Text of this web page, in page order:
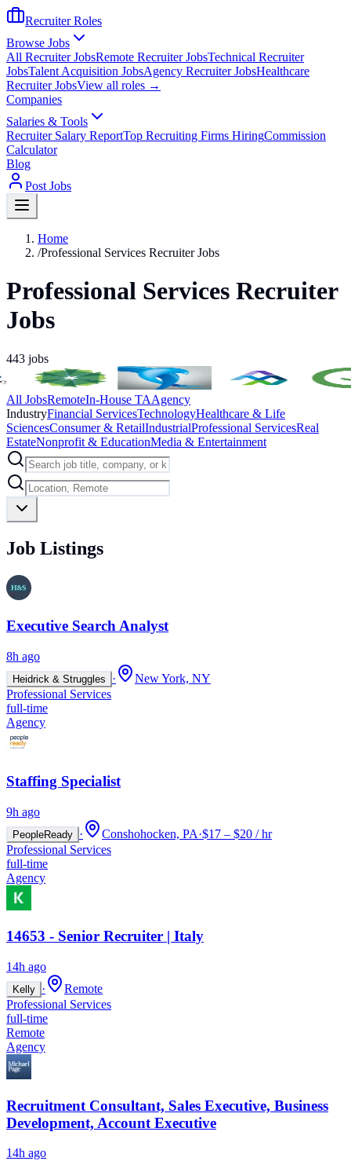
Recruiter Roles
Browse Jobs
All Recruiter JobsRemote Recruiter JobsTechnical Recruiter
JobsTalent Acquisition JobsAgency Recruiter JobsHealthcare
Recruiter JobsView all roles →
Companies
Salaries & Tools
Recruiter Salary ReportTop Recruiting Firms HiringCommission
Calculator
Blog
Post Jobs
Home
/Professional Services Recruiter Jobs
Professional Services Recruiter
Jobs
443 jobs
All JobsRemoteIn-House TAAgency
IndustryFinancial ServicesTechnologyHealthcare & Life
SciencesConsumer & RetailIndustrialProfessional ServicesReal
EstateNonprofit & EducationMedia & Entertainment
Job Listings
Executive Search Analyst
8h ago
Heidrick & Struggles ·
New York, NY
Professional Services
full-time
Agency
Staffing Specialist
9h ago
PeopleReady · Conshohocken, PA·$17 – $20 / hr
Professional Services
full-time
Agency
14653 - Senior Recruiter | Italy
14h ago
Kelly ·
Remote
Professional Services
full-time
Remote
Agency
Recruitment Consultant, Sales Executive, Business
Development, Account Executive
14h ago